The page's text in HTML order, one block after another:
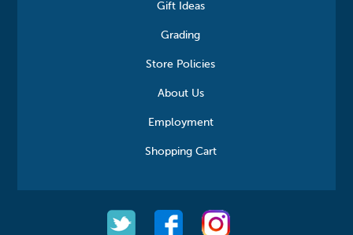
Gift Ideas
Grading
Store Policies
About Us
Employment
Shopping Cart